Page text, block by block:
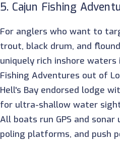
5. Cajun Fishing
For anglers who want to
trout, black drum, and
uniquely rich inshore waters
Fishing Adventures out of
Hell's Bay endorsed lodge
for ultra-shallow water
All boats run GPS and
poling platforms, and push